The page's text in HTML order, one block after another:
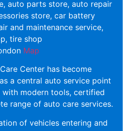
auto parts store, auto repair
store, car battery
and maintenance service,
tire shop
Map
Center has become
a central auto service point
with modern tools, certified
range of auto care services.
of vehicles entering and